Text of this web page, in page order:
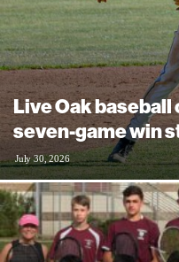
Live Oak baseball
seven-game win
July 30, 2026